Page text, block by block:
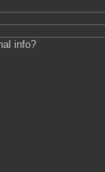
info?